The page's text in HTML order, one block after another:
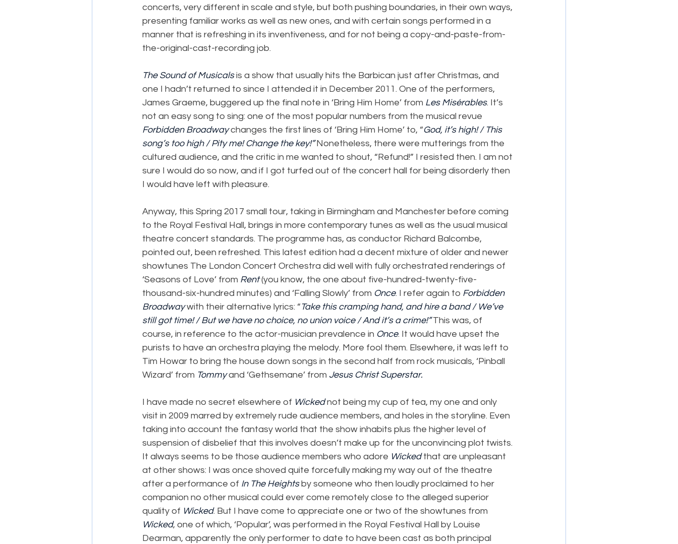
concerts, very different in scale and style, but both pushing boundaries, in their own ways,
presenting familiar works as well as new ones, and with certain songs performed in a
manner that is refreshing in its inventiveness, and for not being a copy-and-paste-from-
the-original-cast-recording job.
The Sound of Musicals is a show that usually hits the Barbican just after Christmas, and
one I hadn’t returned to since I attended it in December 2011. One of the performers,
James Graeme, buggered up the final note in ‘Bring Him Home’ from Les Misérables. It’s
not an easy song to sing: one of the most popular numbers from the musical revue
Forbidden Broadway changes the first lines of ‘Bring Him Home’ to, “God, it’s high! / This
song’s too high / Pity me! Change the key!” Nonetheless, there were mutterings from the
cultured audience, and the critic in me wanted to shout, “Refund!” I resisted then. I am not
sure I would do so now, and if I got turfed out of the concert hall for being disorderly then
I would have left with pleasure.
Anyway, this Spring 2017 small tour, taking in Birmingham and Manchester before coming
to the Royal Festival Hall, brings in more contemporary tunes as well as the usual musical
theatre concert standards. The programme has, as conductor Richard Balcombe,
pointed out, been refreshed. This latest edition had a decent mixture of older and newer
showtunes The London Concert Orchestra did well with fully orchestrated renderings of
‘Seasons of Love’ from Rent (you know, the one about five-hundred-twenty-five-
thousand-six-hundred minutes) and ‘Falling Slowly’ from Once. I refer again to Forbidden
Broadway with their alternative lyrics: “ Take this cramping hand, and hire a band / We’ve
still got time! / But we have no choice, no union voice / And it’s a crime!” This was, of
course, in reference to the actor-musician prevalence in Once. It would have upset the
purists to have an orchestra playing the melody. More fool them. Elsewhere, it was left to
Tim Howar to bring the house down songs in the second half from rock musicals, ‘Pinball
Wizard’ from Tommy and ‘Gethsemane’ from Jesus Christ Superstar.
I have made no secret elsewhere of Wicked not being my cup of tea, my one and only
visit in 2009 marred by extremely rude audience members, and holes in the storyline. Even
taking into account the fantasy world that the show inhabits plus the higher level of
suspension of disbelief that this involves doesn’t make up for the unconvincing plot twists.
It always seems to be those audience members who adore Wicked that are unpleasant
at other shows: I was once shoved quite forcefully making my way out of the theatre
after a performance of In The Heights by someone who then loudly proclaimed to her
companion no other musical could ever come remotely close to the alleged superior
quality of Wicked. But I have come to appreciate one or two of the showtunes from
Wicked, one of which, ‘Popular’, was performed in the Royal Festival Hall by Louise
Dearman, apparently the only performer to date to have been cast as both principal